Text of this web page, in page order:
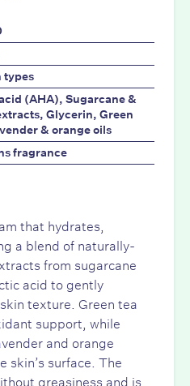
types
(AHA), Sugarcane &
Glycerin, Green
& orange oils
fragrance
that hydrates,
a blend of naturally-
from sugarcane
acid to gently
texture. Green tea
support, while
and orange
skin’s surface. The
greasiness and is